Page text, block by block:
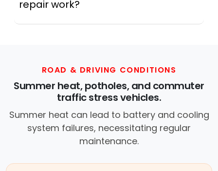
repair work?
services near you, allowing you to get your
towing.
ROAD & DRIVING CONDITIONS
Summer heat, potholes, and commuter
traffic stress vehicles.
Summer heat can lead to battery and cooling
system failures, necessitating regular
maintenance.